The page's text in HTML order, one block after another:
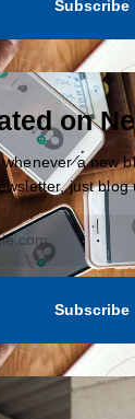
Subscribe
on
a new
just blog
Subscribe